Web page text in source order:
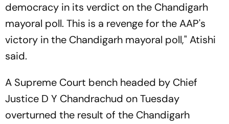
democracy in its verdict on the Chandigarh
mayoral poll. This is a revenge for the AAP's
victory in the Chandigarh mayoral poll," Atishi
said.
A Supreme Court bench headed by Chief
Justice D Y Chandrachud on Tuesday
overturned the result of the Chandigarh